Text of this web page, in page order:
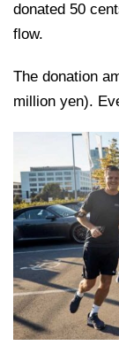
donated 50
flow.
The donation
million yen).